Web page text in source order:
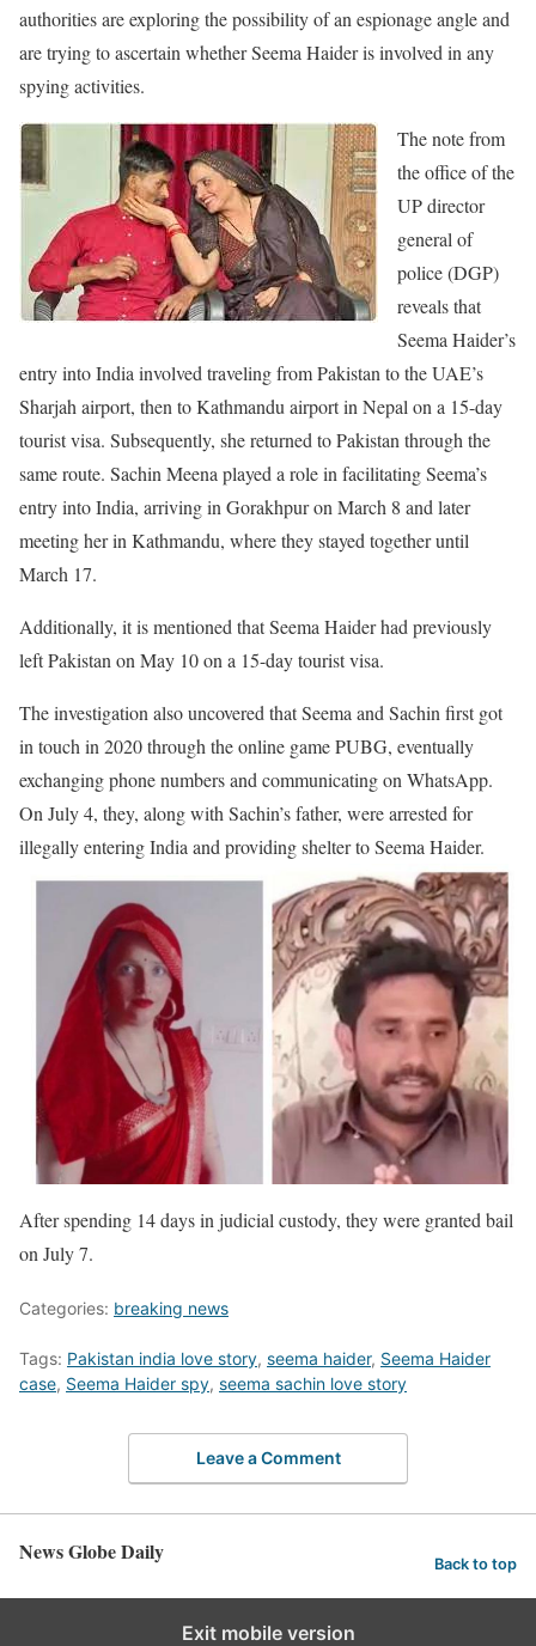
authorities are exploring the possibility of an espionage angle and
are trying to ascertain whether Seema Haider is involved in any
spying activities.
The note from
the office of the
UP director
general of
police (DGP)
reveals that
Seema Haider’s
entry into India involved traveling from Pakistan to the UAE’s
Sharjah airport, then to Kathmandu airport in Nepal on a 15-day
tourist visa. Subsequently, she returned to Pakistan through the
same route. Sachin Meena played a role in facilitating Seema’s
entry into India, arriving in Gorakhpur on March 8 and later
meeting her in Kathmandu, where they stayed together until
March 17.
Additionally, it is mentioned that Seema Haider had previously
left Pakistan on May 10 on a 15-day tourist visa.
The investigation also uncovered that Seema and Sachin first got
in touch in 2020 through the online game PUBG, eventually
exchanging phone numbers and communicating on WhatsApp.
On July 4, they, along with Sachin’s father, were arrested for
illegally entering India and providing shelter to Seema Haider.
After spending 14 days in judicial custody, they were granted bail
on July 7.
Categories: breaking news
Tags: Pakistan india love story, seema haider, Seema Haider
case, Seema Haider spy, seema sachin love story
Leave a Comment
News Globe Daily Back to top
Exit mobile version